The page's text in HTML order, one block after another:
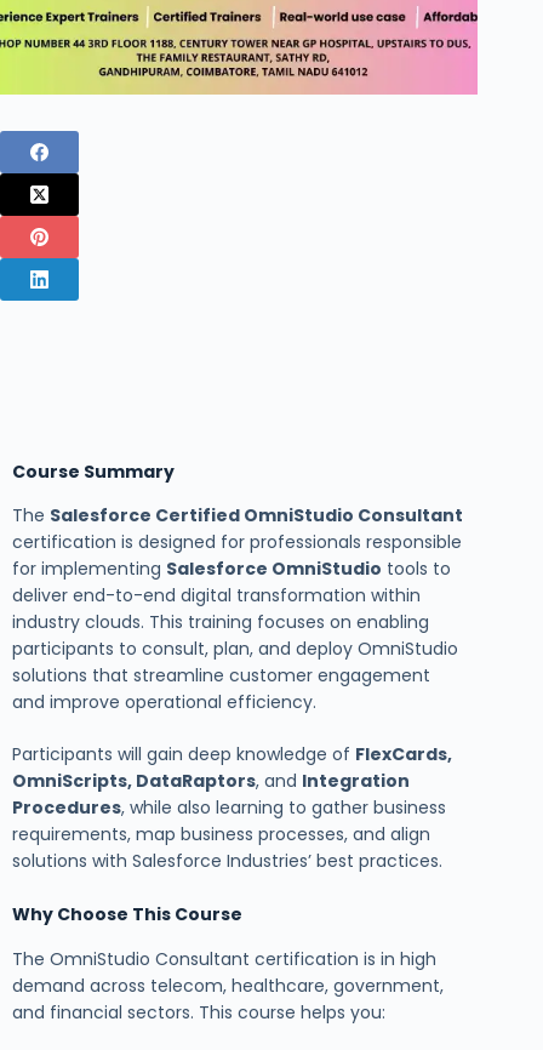
Course Summary
The Salesforce Certified OmniStudio Consultant
certification is designed for professionals responsible
for implementing Salesforce OmniStudio tools to
deliver end-to-end digital transformation within
industry clouds. This training focuses on enabling
participants to consult, plan, and deploy OmniStudio
solutions that streamline customer engagement
and improve operational efficiency.
Participants will gain deep knowledge of FlexCards,
OmniScripts, DataRaptors, and Integration
Procedures, while also learning to gather business
requirements, map business processes, and align
solutions with Salesforce Industries’ best practices.
Why Choose This Course
The OmniStudio Consultant certification is in high
demand across telecom, healthcare, government,
and financial sectors. This course helps you: